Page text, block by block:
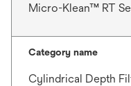
Micro-Klean™ RT
Category name
Cylindrical Depth